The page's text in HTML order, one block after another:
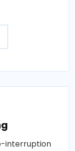
interruption